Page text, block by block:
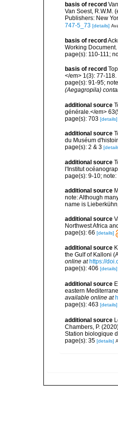
basis of record
Van Soest, R.W.M.
Publishers: New
747-5_73 [details]
basis of record
Working
page(s): 110-111;
basis of record
</em> 1(3): 77-118.
page(s): 91-95;
(Aegagropila)
additional source
générale.</em>
page(s): 703 [details]
additional source
du Muséum
page(s): 2 & 3
additional source
l'Institut
page(s): 9-10;
additional source
note: Although
name is
additional source
Northwest Africa
page(s): 66 [details]
additional source
the Gulf of Kalloni
online at https://
page(s): 406 [details]
additional source
eastern
available online at
page(s): 463 [details]
additional source
Chambers, P.
Station biologique
page(s): 35 [details]